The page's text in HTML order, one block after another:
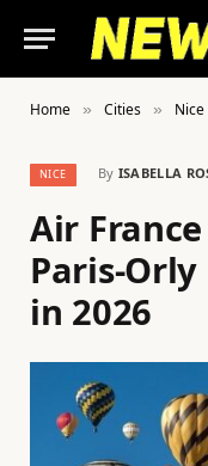
Home » Cities » Nice
NICE By ISABELLA
Air
Paris-
in 2026